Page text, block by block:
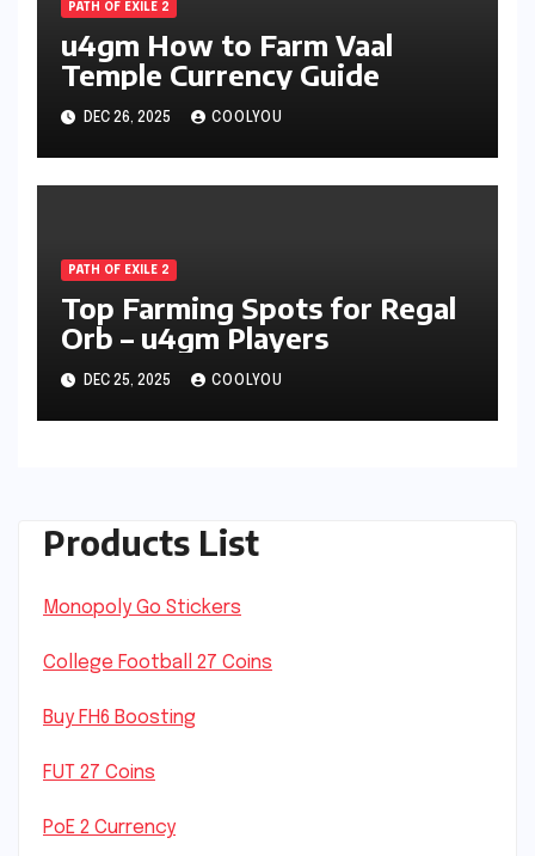
PATH OF EXILE 2
u4gm How to Farm Vaal
Temple Currency Guide
DEC 26, 2025 COOLYOU
PATH OF EXILE 2
Top Farming Spots for Regal
Orb – u4gm Players
DEC 25, 2025 COOLYOU
Products List
Monopoly Go Stickers
College Football 27 Coins
Buy FH6 Boosting
FUT 27 Coins
PoE 2 Currency